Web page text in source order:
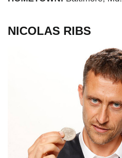
NICOLAS RIBS